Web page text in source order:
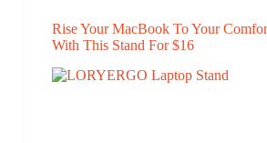
Rise Your MacBook To Your
With This Stand For $16